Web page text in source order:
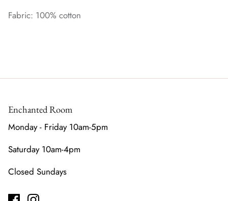
Fabric: 100% cotton
Enchanted Room
Monday - Friday 10am-5pm
Saturday 10am-4pm
Closed Sundays